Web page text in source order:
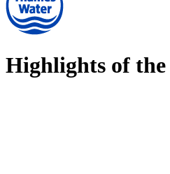
Highlights of the